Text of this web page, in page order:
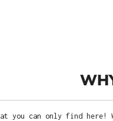
you can only find